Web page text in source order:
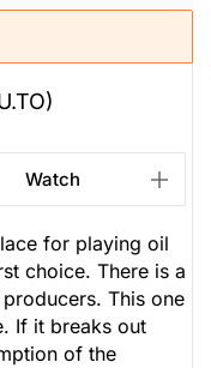
Watch
for playing oil
choice. There is a
This one
If it breaks out
of the